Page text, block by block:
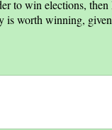
to win elections,
is worth winning,